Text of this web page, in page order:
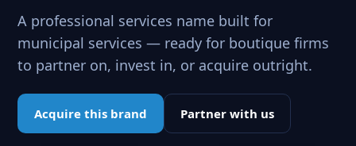
A professional services name built for
municipal services — ready for boutique firms
to partner on, invest in, or acquire outright.
Acquire this brand Partner with us